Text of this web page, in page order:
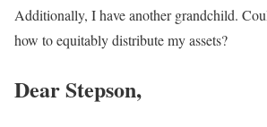
Additionally, I have another grandchild.
how to equitably distribute my assets?
Dear Stepson,